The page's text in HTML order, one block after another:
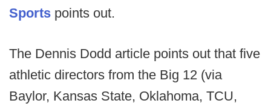
Sports points out.
The Dennis Dodd article points out that five
athletic directors from the Big 12 (via
Baylor, Kansas State, Oklahoma, TCU,